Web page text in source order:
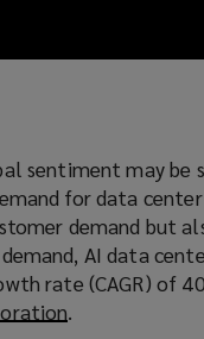
sentiment may be
for data
demand but
AI data
rate (CAGR) of
(.